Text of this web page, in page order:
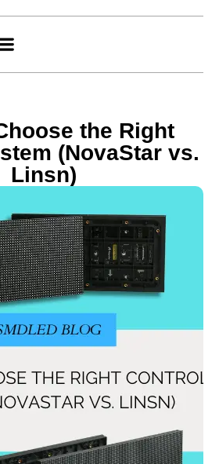
the Right
(NovaStar vs.
Linsn)